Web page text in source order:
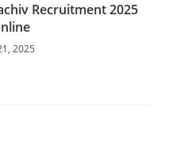
Recruitment 2025
2025